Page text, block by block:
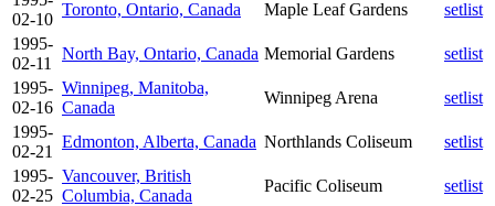
02-10
Toronto, Ontario, Canada Maple Leaf Gardens
setlist
1995-
02-11
North Bay, Ontario, Canada Memorial Gardens
setlist
1995-
02-16
Winnipeg, Manitoba,
Canada
Winnipeg Arena
setlist
1995-
02-21
Edmonton, Alberta, Canada Northlands Coliseum
setlist
1995-
02-25
Vancouver, British
Columbia, Canada
Pacific Coliseum
setlist